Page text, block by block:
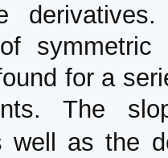
for a
The
well as the